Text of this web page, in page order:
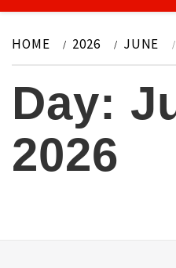
HOME 2026 JUNE
Day:
2026